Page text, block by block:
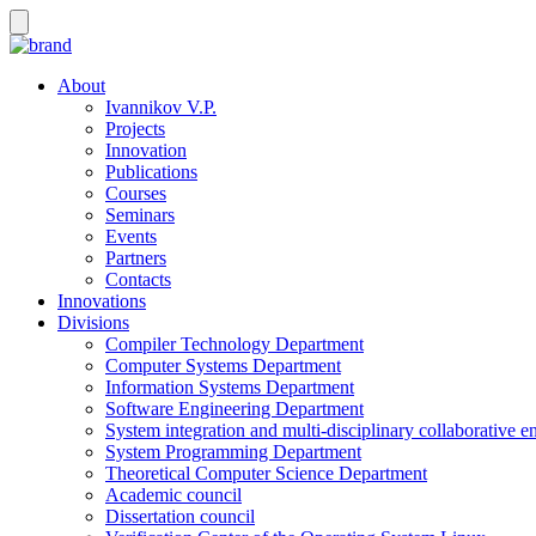
About
Ivannikov V.P.
Projects
Innovation
Publications
Courses
Seminars
Events
Partners
Contacts
Innovations
Divisions
Compiler Technology Department
Computer Systems Department
Information Systems Department
Software Engineering Department
System integration and multi-disciplinary collaborative
System Programming Department
Theoretical Computer Science Department
Academic council
Dissertation council